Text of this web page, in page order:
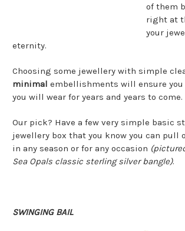
of them
right at
your
eternity.
Choosing some jewellery with simple
minimal embellishments will ensure you
you will wear for years and years to come.
Our pick? Have a few very simple basic
jewellery box that you know you can pull
in any season or for any occasion
Sea Opals classic sterling silver bangle).
SWINGING BAIL